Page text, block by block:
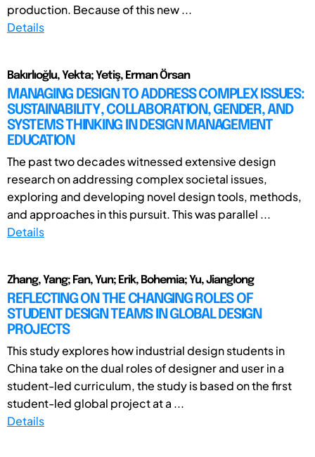
production. Because of this new ...
Details
Bakırlıoğlu, Yekta; Yetiş, Erman Örsan
MANAGING DESIGN TO ADDRESS COMPLEX ISSUES:
SUSTAINABILITY, COLLABORATION, GENDER, AND
SYSTEMS THINKING IN DESIGN MANAGEMENT
EDUCATION
The past two decades witnessed extensive design
research on addressing complex societal issues,
exploring and developing novel design tools, methods,
and approaches in this pursuit. This was parallel ...
Details
Zhang, Yang; Fan, Yun; Erik, Bohemia; Yu, Jianglong
REFLECTING ON THE CHANGING ROLES OF
STUDENT DESIGN TEAMS IN GLOBAL DESIGN
PROJECTS
This study explores how industrial design students in
China take on the dual roles of designer and user in a
student-led curriculum, the study is based on the first
student-led global project at a ...
Details